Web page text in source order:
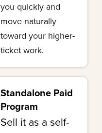
you quickly and
move naturally
toward your higher-
ticket work.
Standalone Paid
Program
Sell it as a self-